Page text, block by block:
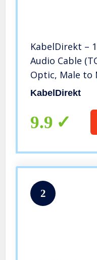
KabelDirekt –
Audio Cable
Optic, Male to
Gold Plated, S/
KabelDirekt
9.9
2